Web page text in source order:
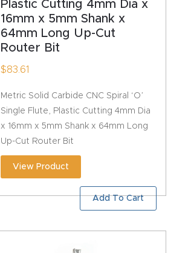
Plastic Cutting 4mm Dia x
16mm x 5mm Shank x
64mm Long Up-Cut
Router Bit
$83.61
Metric Solid Carbide CNC Spiral ‘O’
Single Flute, Plastic Cutting 4mm Dia
x 16mm x 5mm Shank x 64mm Long
Up-Cut Router Bit
View Product
Add To Cart